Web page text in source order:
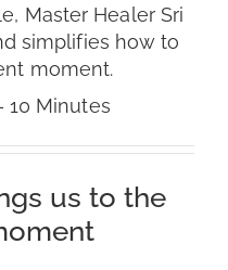
Master Healer Sri
simplifies how to
moment.
10 Minutes
us to the